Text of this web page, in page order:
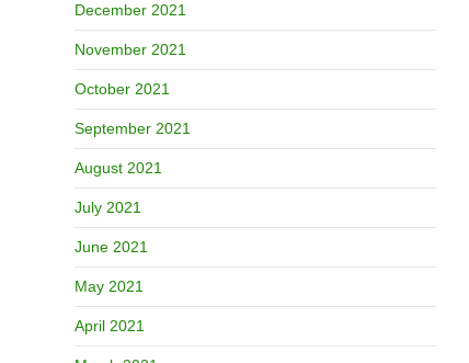
December 2021
November 2021
October 2021
September 2021
August 2021
July 2021
June 2021
May 2021
April 2021